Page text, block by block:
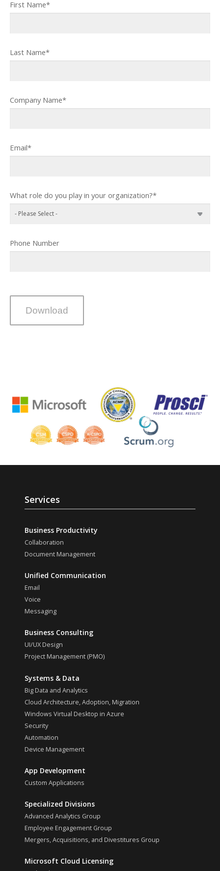
First Name*
Last Name*
Company Name*
Email*
What role do you play in your organization?*
Phone Number
Services
Business Productivity
Collaboration
Document Management
Unified Communication
Email
Voice
Messaging
Business Consulting
UI/UX Design
Project Management (PMO)
Systems & Data
Big Data and Analytics
Cloud Architecture, Adoption, Migration
Windows Virtual Desktop in Azure
Security
Automation
Device Management
App Development
Custom Applications
Specialized Divisions
Advanced Analytics Group
Employee Engagement Group
Mergers, Acquisitions, and Divestitures Group
Microsoft Cloud Licensing